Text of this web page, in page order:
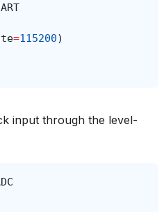
=115200)
input through the level-